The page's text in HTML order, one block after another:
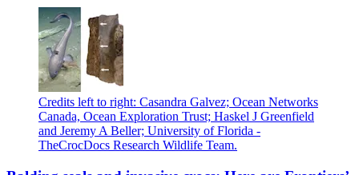
Credits left to right: Casandra Galvez; Ocean Networks
Canada, Ocean Exploration Trust; Haskel J Greenfield
and Jeremy A Beller; University of Florida -
TheCrocDocs Research Wildlife Team.